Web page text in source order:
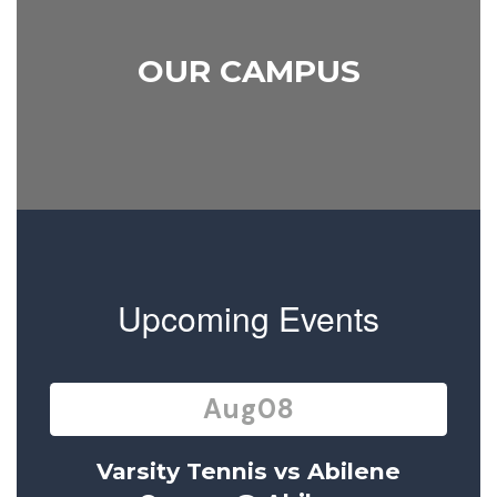
OUR CAMPUS
Upcoming Events
Contains
slides.